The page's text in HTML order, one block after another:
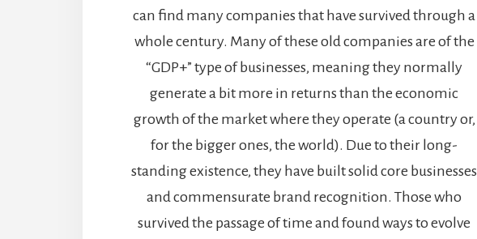
can find many companies that have survived through a
whole century. Many of these old companies are of the
“GDP+” type of businesses, meaning they normally
generate a bit more in returns than the economic
growth of the market where they operate (a country or,
for the bigger ones, the world). Due to their long-
standing existence, they have built solid core businesses
and commensurate brand recognition. Those who
survived the passage of time and found ways to evolve